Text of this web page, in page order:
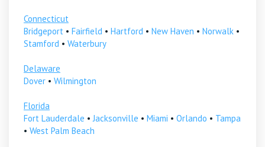
Connecticut
Bridgeport • Fairfield • Hartford • New Haven • Norwalk •
Stamford • Waterbury
Delaware
Dover • Wilmington
Florida
Fort Lauderdale •Jacksonville • Miami • Orlando • Tampa
• West Palm Beach